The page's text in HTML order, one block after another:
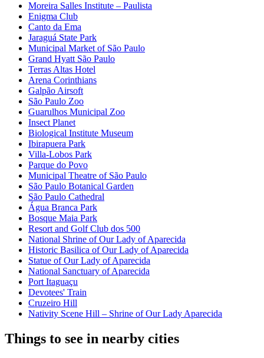
Moreira Salles Institute – Paulista
Enigma Club
Canto da Ema
Jaraguá State Park
Municipal Market of São Paulo
Grand Hyatt São Paulo
Terras Altas Hotel
Arena Corinthians
Galpão Airsoft
São Paulo Zoo
Guarulhos Municipal Zoo
Insect Planet
Biological Institute Museum
Ibirapuera Park
Villa-Lobos Park
Parque do Povo
Municipal Theatre of São Paulo
São Paulo Botanical Garden
São Paulo Cathedral
Água Branca Park
Bosque Maia Park
Resort and Golf Club dos 500
National Shrine of Our Lady of Aparecida
Historic Basilica of Our Lady of Aparecida
Statue of Our Lady of Aparecida
National Sanctuary of Aparecida
Port Itaguaçu
Devotees' Train
Cruzeiro Hill
Nativity Scene Hill – Shrine of Our Lady Aparecida
Things to see in nearby cities